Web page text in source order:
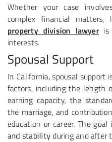
Whether your case
complex financial matters,
property division lawyeris
interests.
Spousal Support
In California, spousal support
factors, including the length
earning capacity, the
the marriage, and
education or career. The
and stabilityduring and after